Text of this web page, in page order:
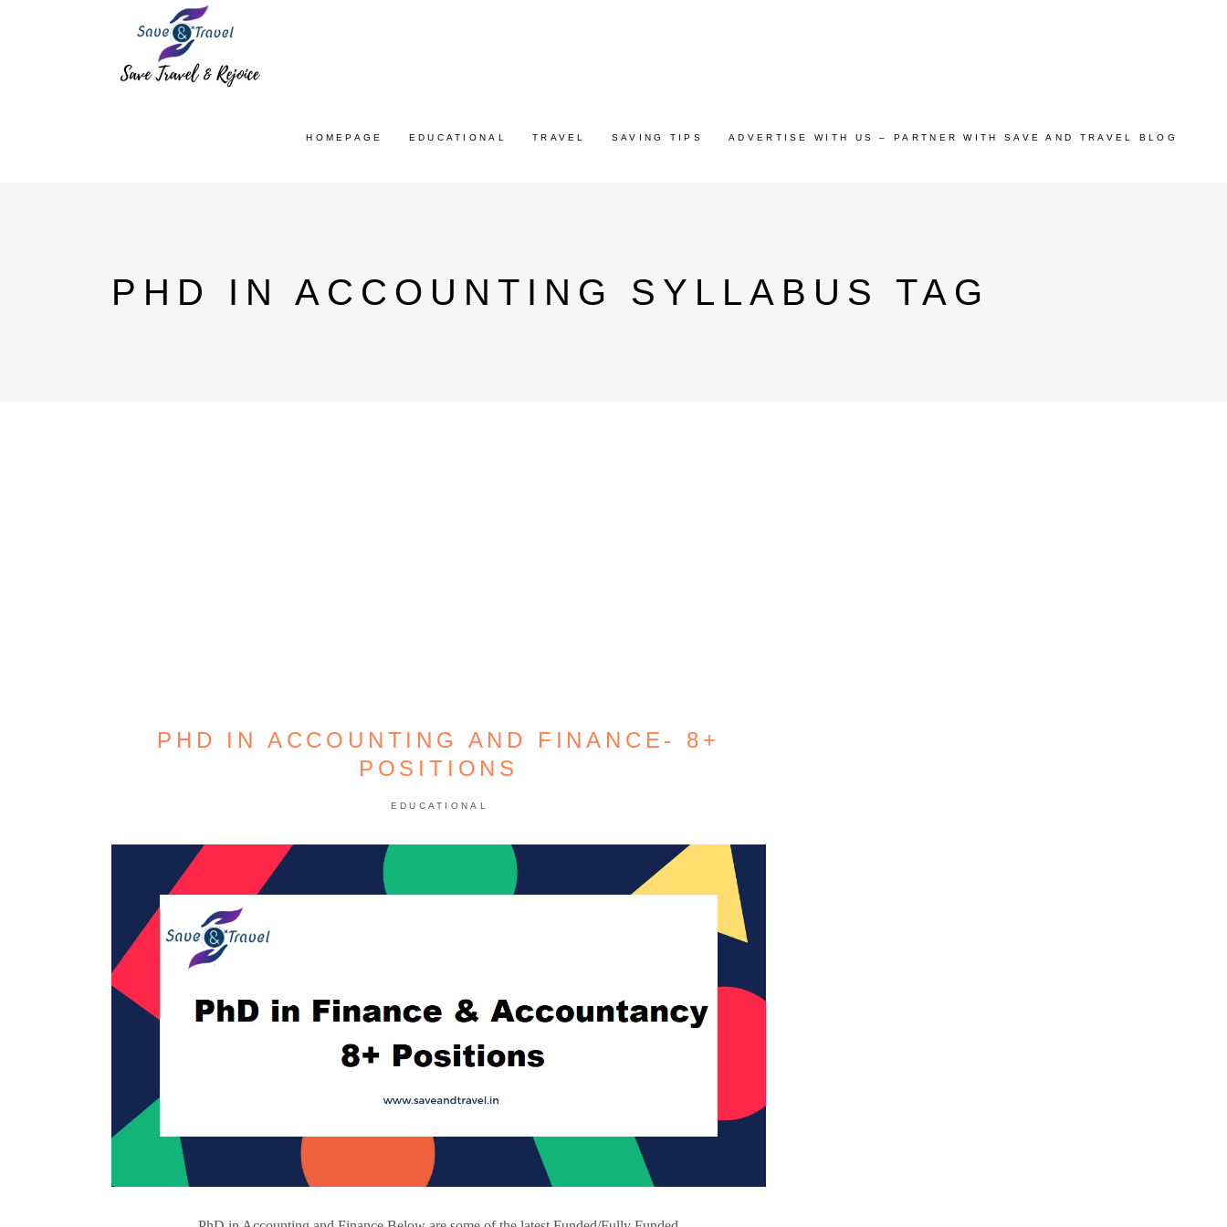
HOMEPAGE EDUCATIONAL TRAVEL SAVING TIPS ADVERTISE WITH US – PARTNER WITH SAVE AND TRAVEL BLOG
PHD IN ACCOUNTING SYLLABUS TAG
PHD IN ACCOUNTING AND FINANCE- 8+
POSITIONS
EDUCATIONAL